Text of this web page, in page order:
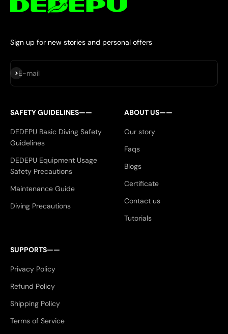
Sign up for new stories and personal offers
E-mail
Subscribe
SAFETY GUIDELINES——
DEDEPU Basic Diving Safety
Guidelines
DEDEPU Equipment Usage
Safety Precautions
Maintenance Guide
Diving Precautions
ABOUT US——
Our story
Faqs
Blogs
Certificate
Contact us
Tutorials
SUPPORTS——
Privacy Policy
Refund Policy
Shipping Policy
Terms of Service